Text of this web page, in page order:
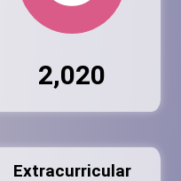
2,020
Extracurricular